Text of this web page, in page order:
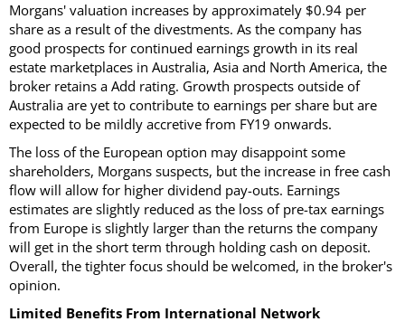
Morgans' valuation increases by approximately $0.94 per
share as a result of the divestments. As the company has
good prospects for continued earnings growth in its real
estate marketplaces in Australia, Asia and North America, the
broker retains a Add rating. Growth prospects outside of
Australia are yet to contribute to earnings per share but are
expected to be mildly accretive from FY19 onwards.
The loss of the European option may disappoint some
shareholders, Morgans suspects, but the increase in free cash
flow will allow for higher dividend pay-outs. Earnings
estimates are slightly reduced as the loss of pre-tax earnings
from Europe is slightly larger than the returns the company
will get in the short term through holding cash on deposit.
Overall, the tighter focus should be welcomed, in the broker's
opinion.
Limited Benefits From International Network